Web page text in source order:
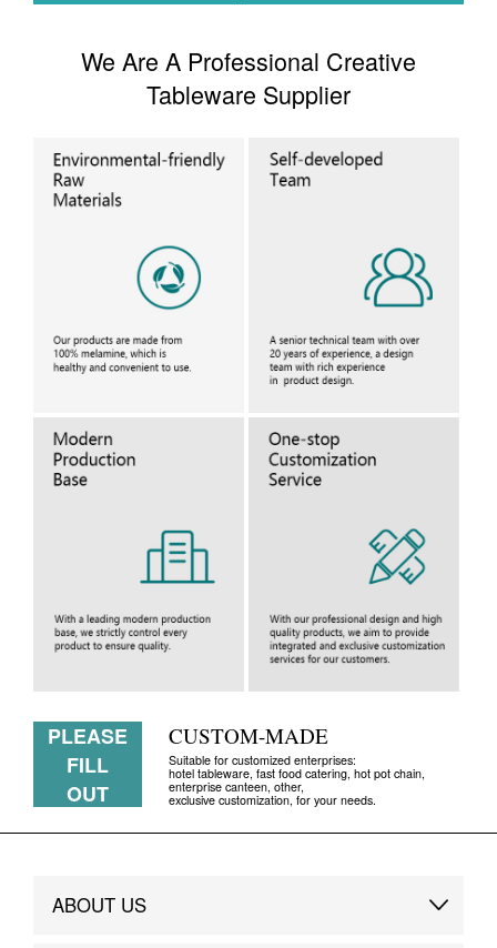
We Are A Professional Creative
Tableware Supplier
PLEASE
FILL
OUT
CUSTOM-MADE
Suitable for customized enterprises:
hotel tableware, fast food catering, hot pot chain,
enterprise canteen, other,
exclusive customization, for your needs.
ABOUT US